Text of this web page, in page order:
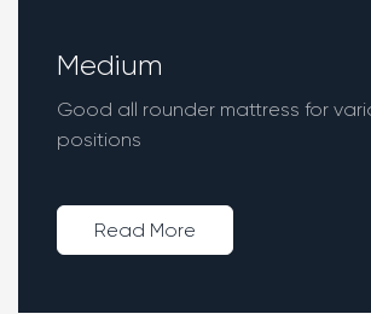
Medium
Good all rounder mattress for
positions
Read More